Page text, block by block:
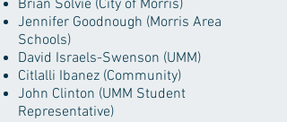
Brian Solvie (City of Morris)
Jennifer Goodnough (Morris Area
Schools)
David Israels-Swenson (UMM)
Citlalli Ibanez (Community)​
John Clinton (UMM Student
Representative)